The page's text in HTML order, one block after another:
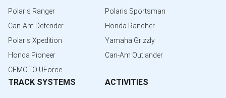
Polaris Ranger
Can-Am Defender
Polaris Xpedition
Honda Pioneer
CFMOTO UForce
Polaris Sportsman
Honda Rancher
Yamaha Grizzly
Can-Am Outlander
TRACK SYSTEMS ACTIVITIES